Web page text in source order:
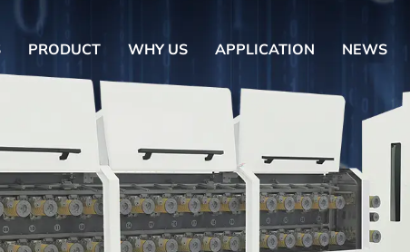
PRODUCT WHY US APPLICATION NEWS